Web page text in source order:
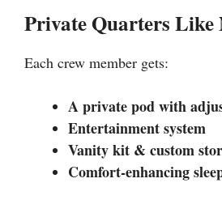
Private Quarters Like
Each crew member gets:
A private pod with
Entertainment system
Vanity kit & custom
Comfort-enhancing